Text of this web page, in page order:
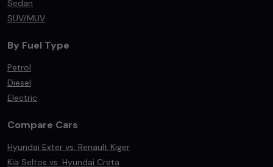
Sedan
SUV/MUV
By Fuel Type
Petrol
Diesel
Electric
Compare Cars
Hyundai Exter vs. Renault Kiger
Kia Seltos vs. Hyundai Creta